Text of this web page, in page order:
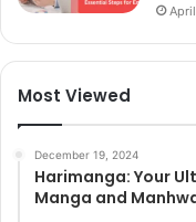
Most Viewed
December 19, 2024
Harimanga: Your
Manga and